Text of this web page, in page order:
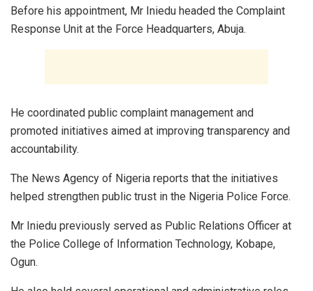
Before his appointment, Mr Iniedu headed the Complaint
Response Unit at the Force Headquarters, Abuja.
He coordinated public complaint management and
promoted initiatives aimed at improving transparency and
accountability.
The News Agency of Nigeria reports that the initiatives
helped strengthen public trust in the Nigeria Police Force.
Mr Iniedu previously served as Public Relations Officer at
the Police College of Information Technology, Kobape,
Ogun.